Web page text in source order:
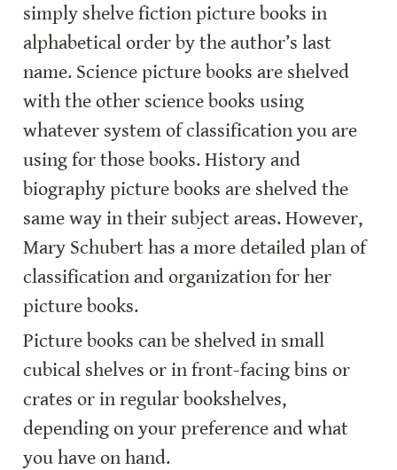
simply shelve fiction picture books in
alphabetical order by the author’s last
name. Science picture books are shelved
with the other science books using
whatever system of classification you are
using for those books. History and
biography picture books are shelved the
same way in their subject areas. However,
Mary Schubert has a more detailed plan of
classification and organization for her
picture books.
Picture books can be shelved in small
cubical shelves or in front-facing bins or
crates or in regular bookshelves,
depending on your preference and what
you have on hand.